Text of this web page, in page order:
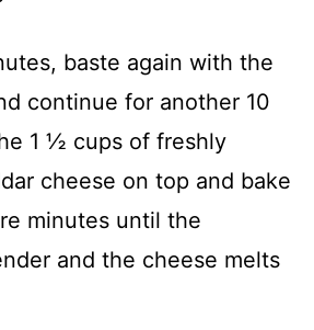
baste again with the
continue for another 10
1 ½ cups of freshly
cheese on top and bake
minutes until the
and the cheese melts